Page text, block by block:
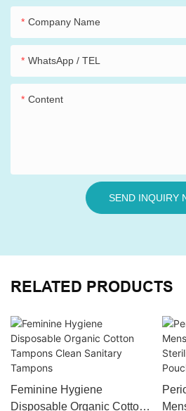
Company Name
WhatsApp / TEL
Content
SEND INQUIRY
RELATED PRODUCTS
Feminine Hygiene
Disposable Organic Cotton